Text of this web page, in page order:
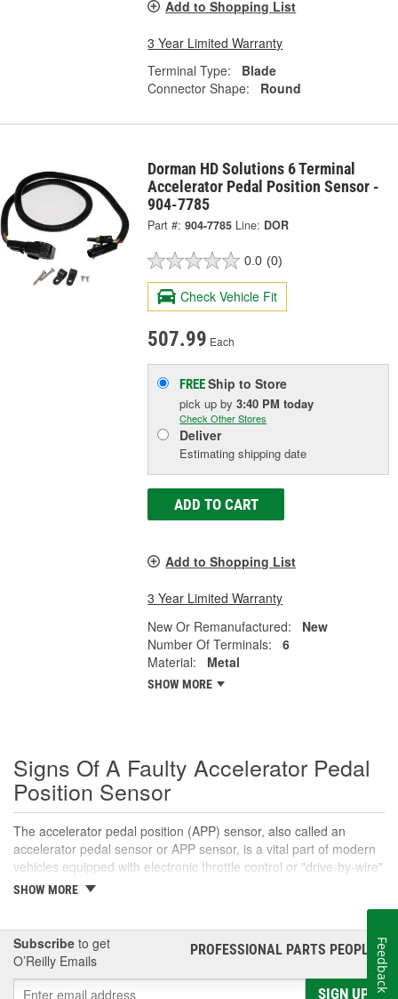
Add to Shopping List
3 Year Limited Warranty
Terminal Type:
Blade
Connector Shape:
Round
Dorman HD Solutions 6 Terminal
Accelerator Pedal Position Sensor -
904-7785
Part #: 904-7785 Line: DOR
0.0 (0)
Check Vehicle Fit
507.99 Each
FREEShip to Store
pick upby3:40 PM today
Check Other Stores
Deliver
Estimating shipping date
ADD TO CART
Add to Shopping List
3 Year Limited Warranty
New Or Remanufactured:
New
Number Of Terminals:
6
Material:
Metal
SHOW MORE
Signs Of A Faulty Accelerator Pedal
Position Sensor
The accelerator pedal position (APP) sensor, also called an
accelerator pedal sensor or APP sensor, is a vital part of modern
vehicles equipped with electronic throttle control or "drive-by-wire"
systems. An accelerator pedal sensor translates the accelerator
body for acceleration. This signal helps the ECM determine the
appropriate amount to open the throttle plate, which directly
affects the amount of air and fuel that enter the engine's
combustion chambers. In most cases, the pedal position sensor
SHOW MORE
Subscribe to get
O’Reilly Emails
PROFESSIONAL PARTS PEOPLE®
SIGN UP
Feedback